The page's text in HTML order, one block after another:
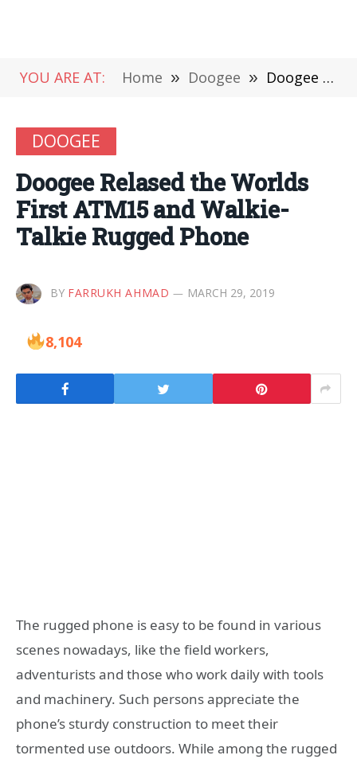
YOU ARE AT: Home » Doogee » Doogee Relased the Worlds First ATM15 and Walkie-Talkie Rugged Phone
DOOGEE
Doogee Relased the Worlds
First ATM15 and Walkie-
Talkie Rugged Phone
BY FARRUKH AHMAD MARCH 29, 2019
8,104
The rugged phone is easy to be found in various
scenes nowadays, like the field workers,
adventurists and those who work daily with tools
and machinery. Such persons appreciate the
phone’s sturdy construction to meet their
tormented use outdoors. While among the rugged